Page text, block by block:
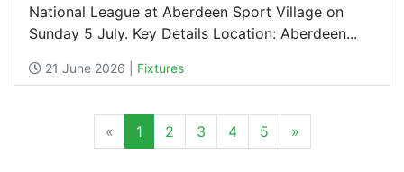
National League at Aberdeen Sport Village on
Sunday 5 July. Key Details Location: Aberdeen...
21 June 2026 | Fixtures
« 1 2 3 4 5 »